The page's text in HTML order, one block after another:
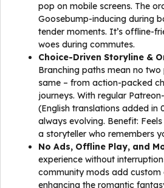
pop on mobile screens. The
Goosebump-inducing during
tender moments. It’s offline-
woes during commutes.
Choice-Driven Storyline &
Branching paths mean no
same – from action-packed
journeys. With regular
(English translations added in
always evolving. Benefit:
a storyteller who remembers
No Ads, Offline Play, and
experience without
community mods add custom
enhancing the romantic